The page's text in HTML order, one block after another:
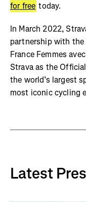
for free today.
In March 2022,
partnership with the
France Femmes
Strava as the
the world’s largest
most iconic cycling
Latest